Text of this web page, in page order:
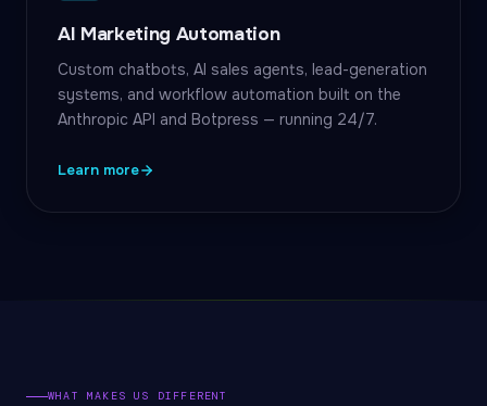
AI Marketing Automation
Custom chatbots, AI sales agents, lead-generation
systems, and workflow automation built on the
Anthropic API and Botpress — running 24/7.
Learn more
WHAT MAKES US DIFFERENT